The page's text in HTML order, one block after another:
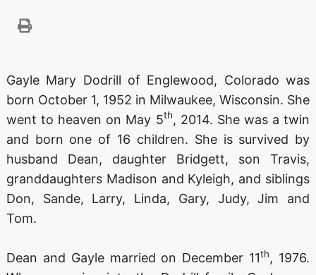
Gayle Mary Dodrill of Englewood, Colorado was
born October 1, 1952 in Milwaukee, Wisconsin. She
went to heaven on May 5th, 2014. She was a twin
and born one of 16 children. She is survived by
husband Dean, daughter Bridgett, son Travis,
granddaughters Madison and Kyleigh, and siblings
Don, Sande, Larry, Linda, Gary, Judy, Jim and
Tom.
Dean and Gayle married on December 11th, 1976.